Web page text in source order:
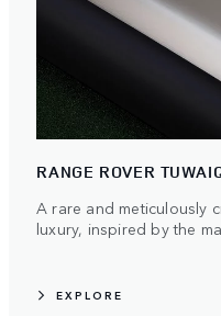
RANGE ROVER
A rare and meticulously
luxury, inspired by the
EXPLORE